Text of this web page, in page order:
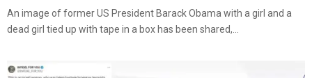
An image of former US President Barack Obama with a girl and a
dead girl tied up with tape in a box has been shared,...